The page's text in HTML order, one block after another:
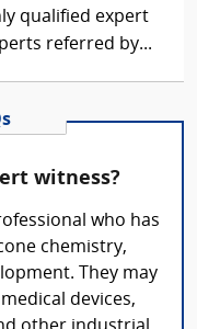
qualified expert
referred by...
witness?
who has
chemistry,
They may
devices,